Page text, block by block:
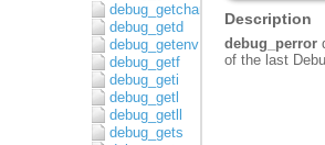
debug_getchar
debug_getd
debug_getenv
debug_getf
debug_geti
debug_getl
debug_getll
debug_gets